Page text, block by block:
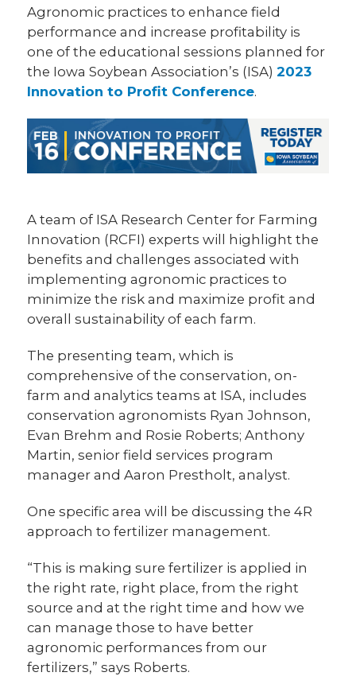
Agronomic practices to enhance field
performance and increase profitability is
one of the educational sessions planned for
the Iowa Soybean Association’s (ISA)2023
Innovation to Profit Conference.
A team of ISA Research Center for Farming
Innovation (RCFI) experts will highlight the
benefits and challenges associated with
implementing agronomic practices to
minimize the risk and maximize profit and
overall sustainability of each farm.
The presenting team, which is
comprehensive of the conservation, on-
farm and analytics teams at ISA, includes
conservation agronomists Ryan Johnson,
Evan Brehm and Rosie Roberts; Anthony
Martin, senior field services program
manager and Aaron Prestholt, analyst.
One specific area will be discussing the 4R
approach to fertilizer management.
“This is making sure fertilizer is applied in
the right rate, right place, from the right
source and at the right time and how we
can manage those to have better
agronomic performances from our
fertilizers,” says Roberts.